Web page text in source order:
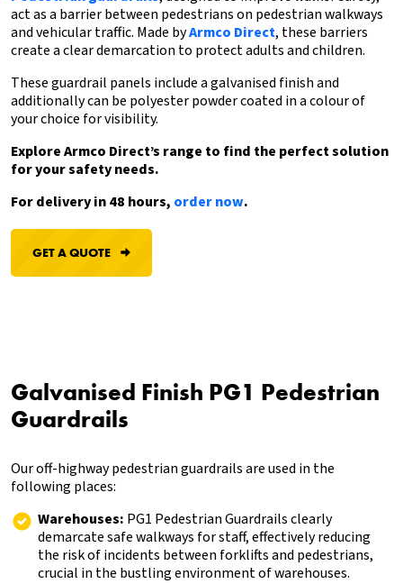
act as a barrier between pedestrians on pedestrian walkways
and vehicular traffic. Made byArmco Direct, these barriers
create a clear demarcation to protect adults and children.
These guardrail panels include a galvanised finish and
additionally can be polyester powder coated in a colour of
your choice for visibility.
Explore Armco Direct’s range to find the perfect solution
for your safety needs.
For delivery in 48 hours, order now.
GET A QUOTE
Galvanised Finish PG1 Pedestrian
Guardrails
Our off-highway pedestrian guardrails are used in the
following places:
Warehouses: PG1 Pedestrian Guardrails clearly
demarcate safe walkways for staff, effectively reducing
the risk of incidents between forklifts and pedestrians,
crucial in the bustling environment of warehouses.